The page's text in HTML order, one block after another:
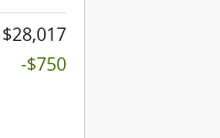
$28,017
-$750